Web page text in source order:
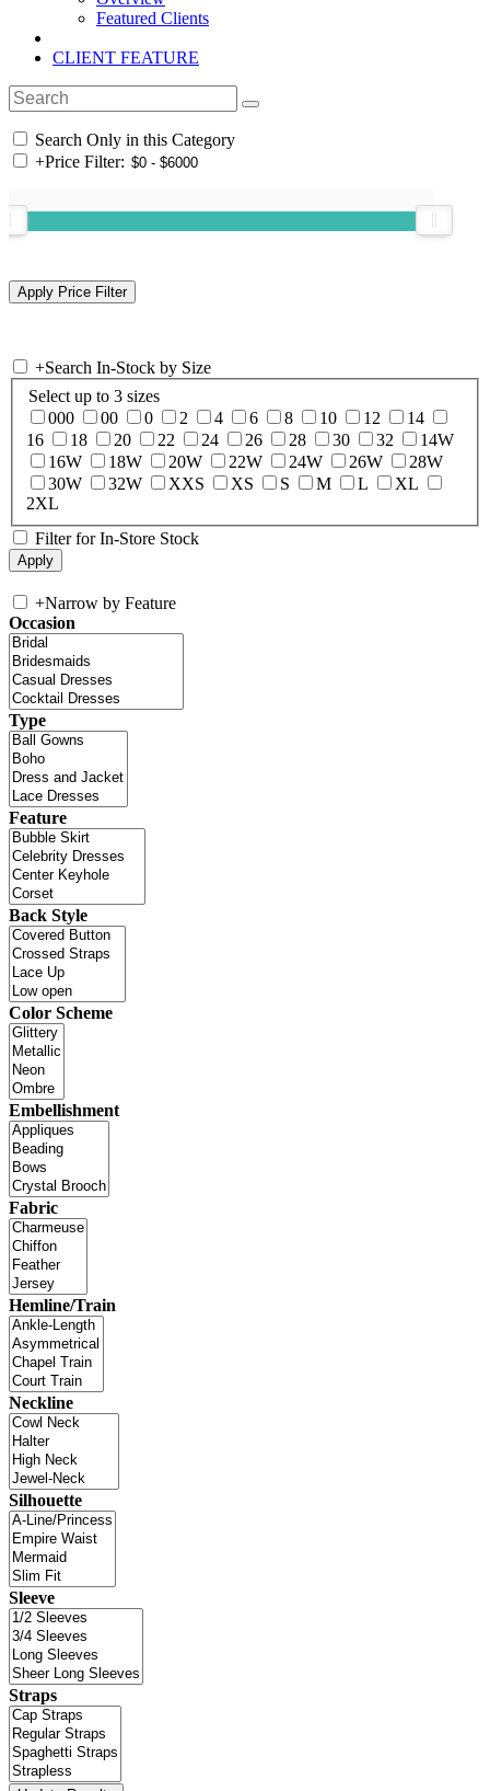
Featured Clients
CLIENT FEATURE
Search Only in this Category
+Price Filter:
+Search In-Stock by Size
Select up to 3 sizes
000
00 0 2 4 6 8 10 12
14
16
18 20 22 24 26 28 30 32
14W
16W
18W 20W 22W 24W 26W
28W
30W
32W XXS XS S M L
XL
2XL
Filter for In-Store Stock
+Narrow by Feature
Occasion
Type
Feature
Back Style
Color Scheme
Embellishment
Fabric
Hemline/Train
Neckline
Silhouette
Sleeve
Straps